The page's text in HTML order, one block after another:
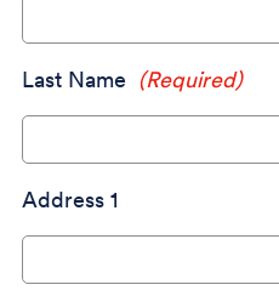
Last Name (Required)
Address 1